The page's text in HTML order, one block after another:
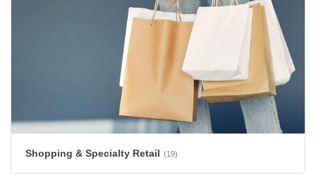
Shopping & Specialty Retail (19)